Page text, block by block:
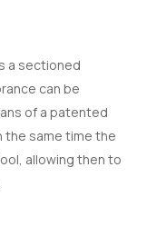
a sectioned
can be
of a patented
the same time the
allowing then to